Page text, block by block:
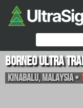
Borneo Ultra
Kinabalu, Malaysia•